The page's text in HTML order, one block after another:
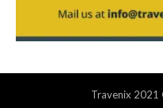
Travenix 2021